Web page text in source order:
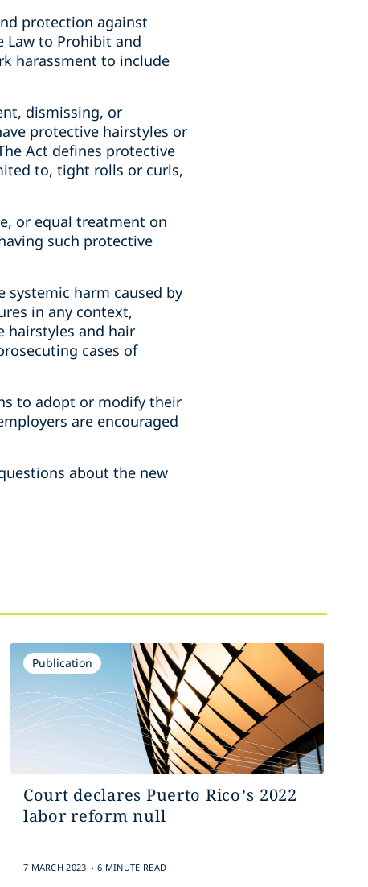
protection against
Law to Prohibit and
harassment to include
dismissing, or
protective hairstyles or
Act defines protective
to, tight rolls or curls,
or equal treatment on
such protective
harm caused by
in any context,
hairstyles and hair
cases of
to adopt or modify their
are encouraged
about the new
Publication
Court declares Puerto Rico’s 2022
labor reform null
7 MARCH 2023 . 6 MINUTE READ